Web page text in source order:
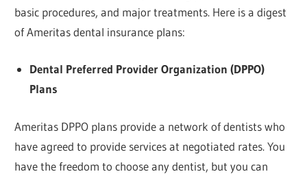
basic procedures, and major treatments. Here is a digest
of Ameritas dental insurance plans:
Dental Preferred Provider Organization (DPPO)
Plans
Ameritas DPPO plans provide a network of dentists who
have agreed to provide services at negotiated rates. You
have the freedom to choose any dentist, but you can